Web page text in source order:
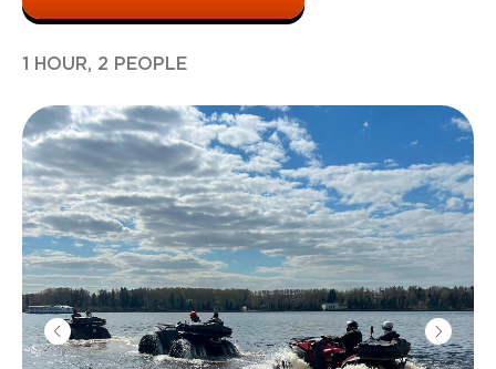
1 HOUR, 2 PEOPLE
Submachine
"Vityaz"
10 shots
2200r